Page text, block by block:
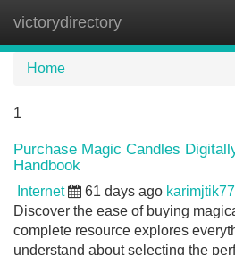
victorydirectory
Home
1
Purchase Magic Candles
Handbook
Internet 61 days ago
Discover the ease of buying
complete resource explores
understand about selecting the